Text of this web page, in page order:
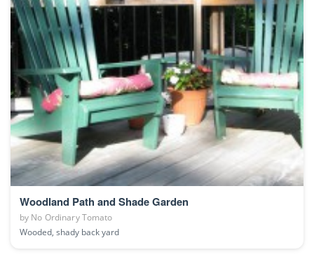
Woodland Path and Shade Garden
by No Ordinary Tomato
Wooded, shady back yard